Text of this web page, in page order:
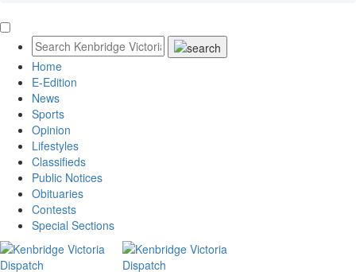
Home
E-Edition
News
Sports
Opinion
Lifestyles
Classifieds
Public Notices
Obituaries
Contests
Special Sections